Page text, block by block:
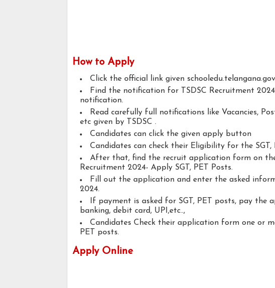
How to Apply
Click the official link given
Find the notification for TSDSC Recruitment
notification.
Read carefully full notifications like Vacancies,
etc given by TSDSC .
Candidates can click the given apply button
Candidates can check their Eligibility for the
After that, find the recruit application form on
Recruitment 2024- Apply SGT, PET Posts.
Fill out the application and enter the asked
2024.
If payment is asked for SGT, PET posts, pay
banking, debit card, UPI,etc..,
Candidates Check their application form one or
PET posts.
Apply Online